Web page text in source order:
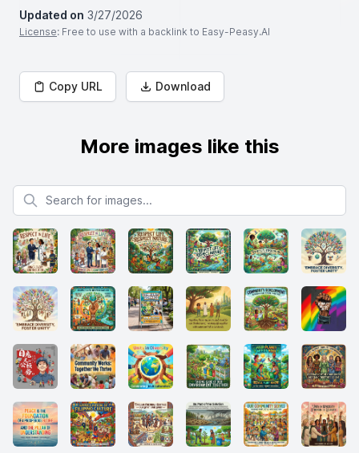
Updated on 3/27/2026
License: Free to use with a backlink to Easy-Peasy.AI
Copy URL Download
More images like this
Search for images